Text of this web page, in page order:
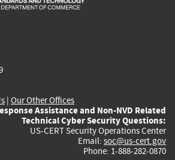
| Our Other Offices
Assistance and Non-NVD Related
Technical Cyber Security Questions:
US-CERT Security Operations Center
Email: soc@us-cert.gov
Phone: 1-888-282-0870